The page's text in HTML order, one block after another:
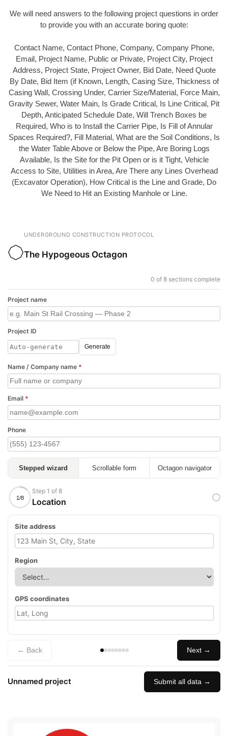
We will need answers to the following project questions in order
to provide you with an accurate boring quote:
Contact Name, Contact Phone, Company, Company Phone,
Email, Project Name, Public or Private, Project City, Project
Address, Project State, Project Owner, Bid Date, Need Quote
By Date, Bid Item (if Known, Length, Casing Size, Thickness of
Casing Wall, Crossing Under, Carrier Size/Material, Force Main,
Gravity Sewer, Water Main, Is Grade Critical, Is Line Critical, Pit
Depth, Anticipated Schedule Date, Will Trench Boxes be
Required, Who is to Install the Carrier Pipe, Is Fill of Annular
Spaces Required?, Fill Material, What are the Soil Conditions, Is
the Water Table Above or Below the Pipe, Are Boring Logs
Available, Is the Site for the Pit Open or is it Tight, Vehicle
Access to Site, Utilities in Area, Are There any Lines Overhead
(Excavator Operation), How Critical is the Line and Grade, Do
We Need to Hit an Existing Manhole or Line.
UNDERGROUND CONSTRUCTION PROTOCOL
The Hypogeous Octagon
0 of 8 sections complete
Project name
Project ID
Generate
Name / Company name *
Email *
Phone
Stepped wizard Scrollable form Octagon navigator
1/8
Step 1 of 8
Location
Site address
Region
GPS coordinates
← Back Next →
Unnamed project Submit all data →